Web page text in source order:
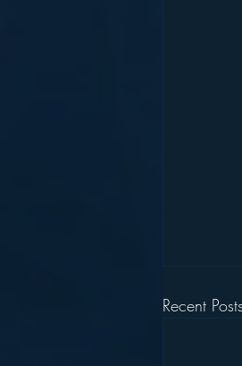
Recent Posts